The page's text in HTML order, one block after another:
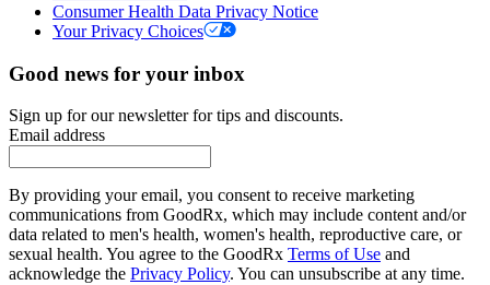
Consumer Health Data Privacy Notice
Your Privacy Choices
Good news for your inbox
Sign up for our newsletter for tips and discounts.
Email address
By providing your email, you consent to receive marketing
communications from GoodRx, which may include content and/or
data related to men's health, women's health, reproductive care, or
sexual health. You agree to the GoodRx Terms of Use and
acknowledge the Privacy Policy. You can unsubscribe at any time.